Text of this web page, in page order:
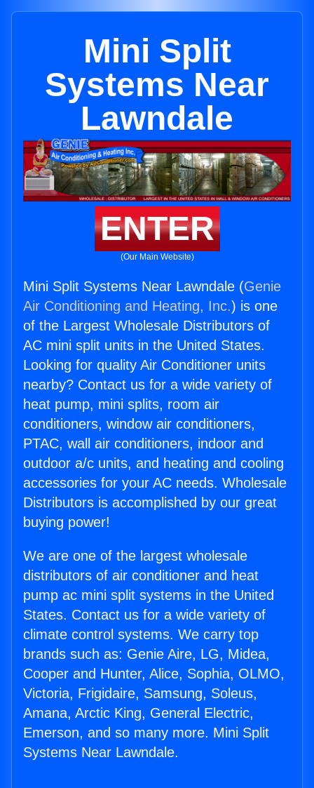
Mini Split
Systems Near
Lawndale
ENTER
(Our Main Website)
Mini Split Systems Near Lawndale (Genie
Air Conditioning and Heating, Inc.) is one
of the Largest Wholesale Distributors of
AC mini split units in the United States.
Looking for quality Air Conditioner units
nearby? Contact us for a wide variety of
heat pump, mini splits, room air
conditioners, window air conditioners,
PTAC, wall air conditioners, indoor and
outdoor a/c units, and heating and cooling
accessories for your AC needs. Wholesale
Distributors is accomplished by our great
buying power!
We are one of the largest wholesale
distributors of air conditioner and heat
pump ac mini split systems in the United
States. Contact us for a wide variety of
climate control systems. We carry top
brands such as: Genie Aire, LG, Midea,
Cooper and Hunter, Alice, Sophia, OLMO,
Victoria, Frigidaire, Samsung, Soleus,
Amana, Arctic King, General Electric,
Emerson, and so many more. Mini Split
Systems Near Lawndale.